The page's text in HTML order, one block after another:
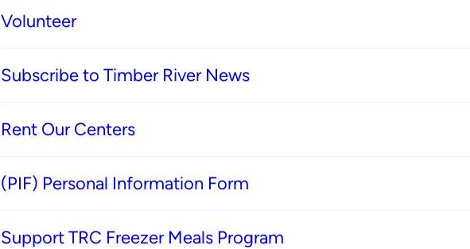
Volunteer
Subscribe to Timber River News
Rent Our Centers
(PIF) Personal Information Form
Support TRC Freezer Meals Program